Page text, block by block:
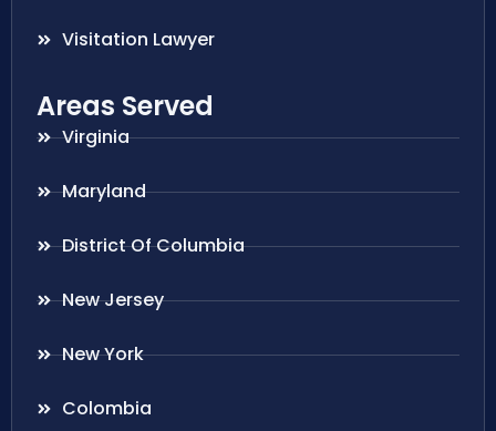
Visitation Lawyer
Areas Served
Virginia
Maryland
District Of Columbia
New Jersey
New York
Colombia